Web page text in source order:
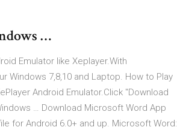
…
Emulator like Xeplayer.With
Windows 7,8,10 and Laptop. How to Play
Android Emulator.Click "Download
… Download Microsoft Word App
for Android 6.0+ and up. Microsoft Word: